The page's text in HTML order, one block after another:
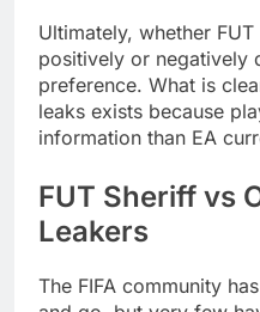
Ultimately, whether
positively or negatively
preference. What is
leaks exists because
information than EA
FUT Sheriff vs
Leakers
The FIFA community